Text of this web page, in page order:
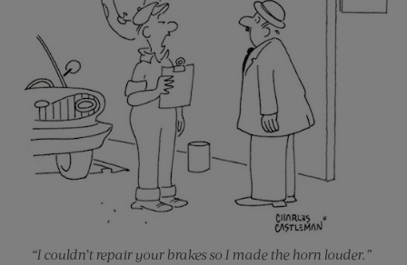
“I couldn’t repair your brakes so I made the horn louder.”